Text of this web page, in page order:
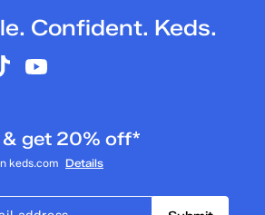
Confident. Keds.
get 20% off*
keds.com Details